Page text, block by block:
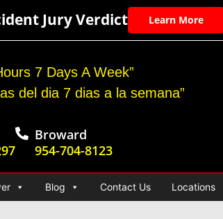
Jury Verdict Learn More
7 Days A Week”
del dia 7 dias a la semana”
Broward
954-704-8123
Blog Contact Us Locations